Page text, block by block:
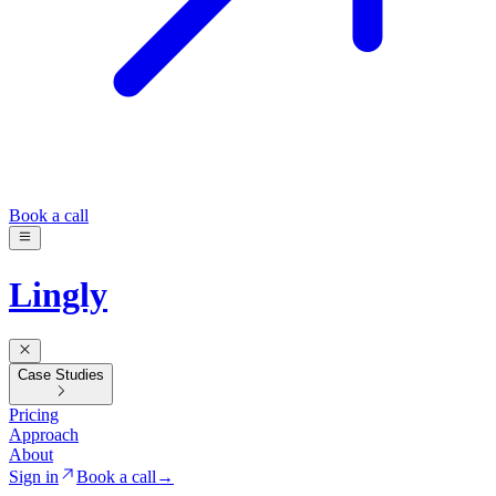
Book a call
Lingly
Case Studies
Pricing
Approach
About
Sign in
Book a call →